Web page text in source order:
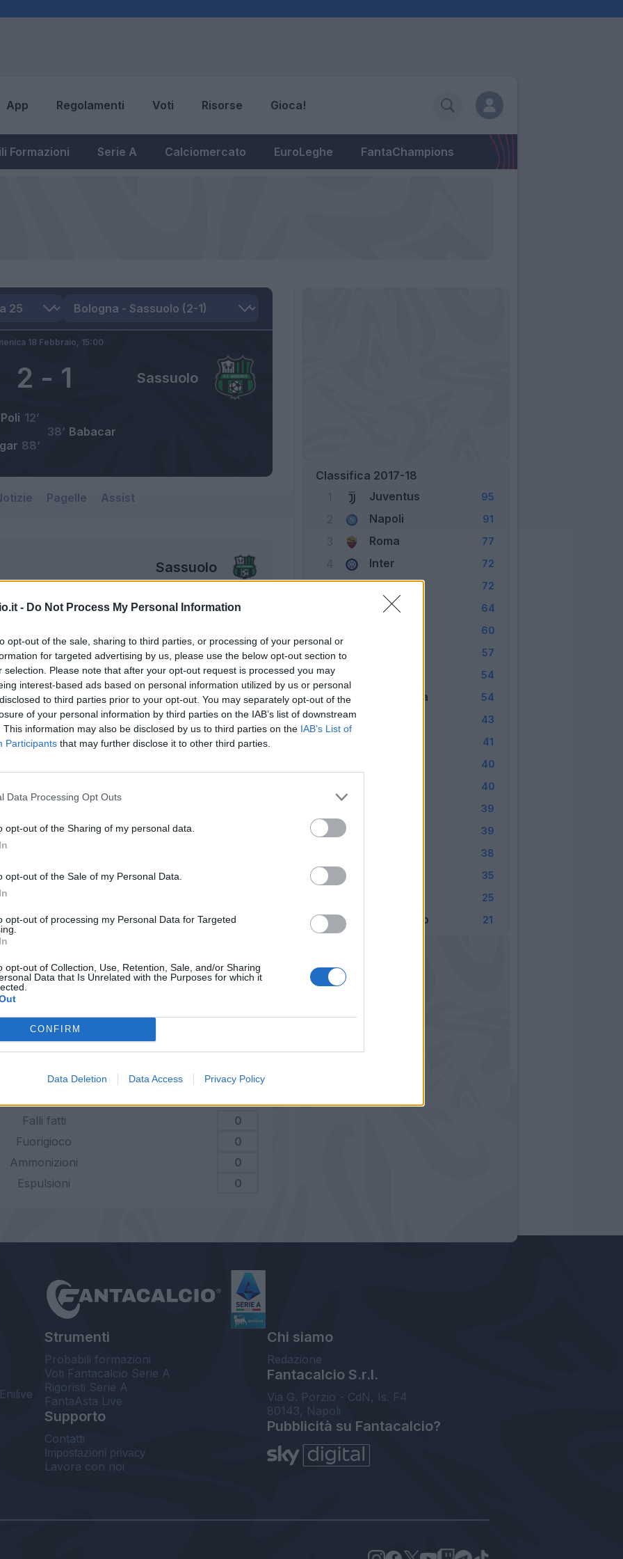
- Do Not Process My Personal Information
opt-out of the sale, sharing to third parties, or processing of your personal or
for targeted advertising by us, please use the below opt-out section to
selection. Please note that after your opt-out request is processed you may
interest-based ads based on personal information utilized by us or personal
to third parties prior to your opt-out. You may separately opt-out of the
of your personal information by third parties on the IAB’s list of downstream
This information may also be disclosed by us to third parties on the IAB’s List of
Participants that may further disclose it to other third parties.
Data Processing Opt Outs
opt-out of the Sharing of my personal data.
opt-out of the Sale of my Personal Data.
opt-out of processing my Personal Data for Targeted
opt-out of Collection, Use, Retention, Sale, and/or Sharing
Data that Is Unrelated with the Purposes for which it
CONFIRM
Data Deletion Data Access Privacy Policy
App Regolamenti Voti Risorse Gioca!
Formazioni Serie A Calciomercato EuroLeghe FantaChampions
Sassuolo
2 - 1
18 Febbraio, 15:00
Poli 12’
Babacar
38’
88’
Pagelle Assist
Sassuolo
Numero tocchi
0
Possessi persi 0
su numero tocchi 0
Tiri in porta
0
Tiri fuori
Pali e traverse
Cross
Dribbling totali
0
Dribbling riusciti
dribbling riusciti 0
Duelli vinti
Falli fatti
0
Fuorigioco
0
Ammonizioni
0
Espulsioni 0
Classifica 2017-18
Juventus 95
Napoli 91
3 Roma 77
4 Inter 72
5 Lazio 72
Milan 64
60
8 57
9 54
10 Sampdoria 54
11 43
41
40
40
39
16 39
38
18 35
25
20 Benevento 21
Strumenti
Probabili formazioni
Voti Fantacalcio Serie A
Rigoristi Serie A
FantaAsta Live
Supporto
Contatti
Impostazioni privacy
Lavora con noi
Chi siamo
Redazione
Fantacalcio S.r.l.
Via G. Porzio - CdN, Is. F4
80143, Napoli
Pubblicità su Fantacalcio?